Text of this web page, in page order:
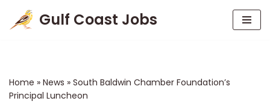
Skip
Gulf Coast Jobs
Home » News » South Baldwin Chamber Foundation’s
Principal Luncheon